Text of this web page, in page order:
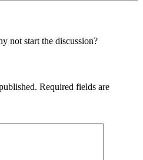
not start the discussion?
Required fields are